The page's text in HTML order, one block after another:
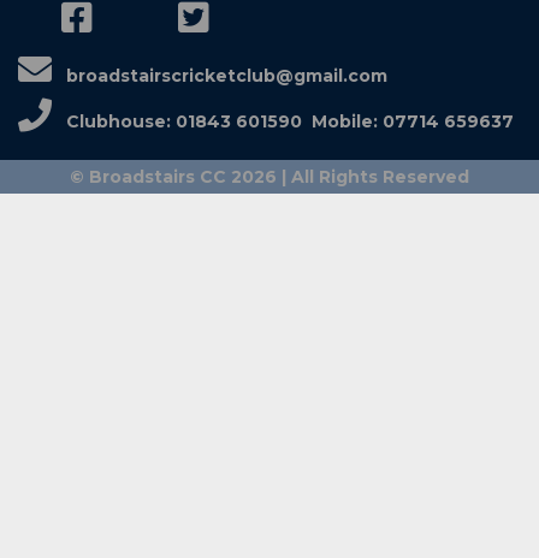
broadstairscricketclub@gmail.com
Clubhouse: 01843 601590 Mobile: 07714 659637
© Broadstairs CC 2026 | All Rights Reserved